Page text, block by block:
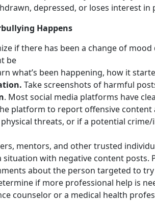
depressed, or loses interest in
Happens
if there has been a change of
be
what’s been happening, how it
Take screenshots of harmful
. Most social media platforms have
platform to report offensive content
threats, or if a potential
mentors, and other trusted
situation with negative content posts.
about the person targeted to
if more professional help is
counselor or a medical health